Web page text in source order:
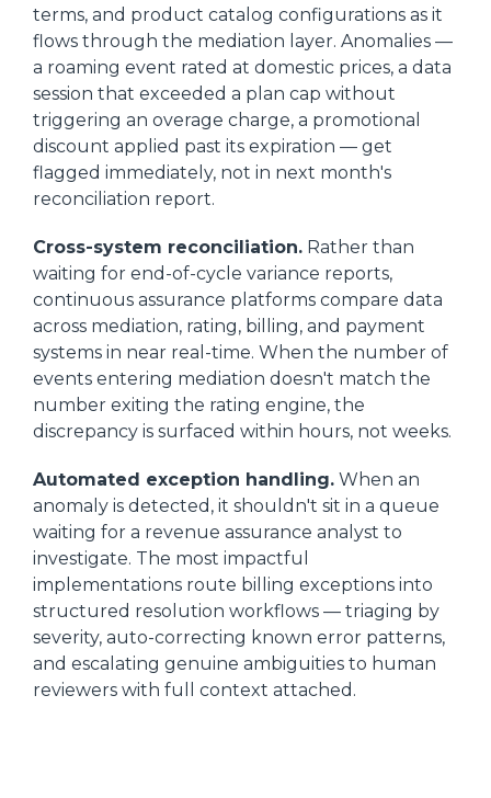
terms, and product catalog configurations as it
flows through the mediation layer. Anomalies —
a roaming event rated at domestic prices, a data
session that exceeded a plan cap without
triggering an overage charge, a promotional
discount applied past its expiration — get
flagged immediately, not in next month's
reconciliation report.
Cross-system reconciliation. Rather than
waiting for end-of-cycle variance reports,
continuous assurance platforms compare data
across mediation, rating, billing, and payment
systems in near real-time. When the number of
events entering mediation doesn't match the
number exiting the rating engine, the
discrepancy is surfaced within hours, not weeks.
Automated exception handling. When an
anomaly is detected, it shouldn't sit in a queue
waiting for a revenue assurance analyst to
investigate. The most impactful
implementations route billing exceptions into
structured resolution workflows — triaging by
severity, auto-correcting known error patterns,
and escalating genuine ambiguities to human
reviewers with full context attached.